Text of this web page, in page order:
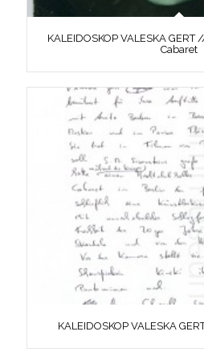
KALEIDOSKOP VALESKA
Cabaret
KALEIDOSKOP VALESKA